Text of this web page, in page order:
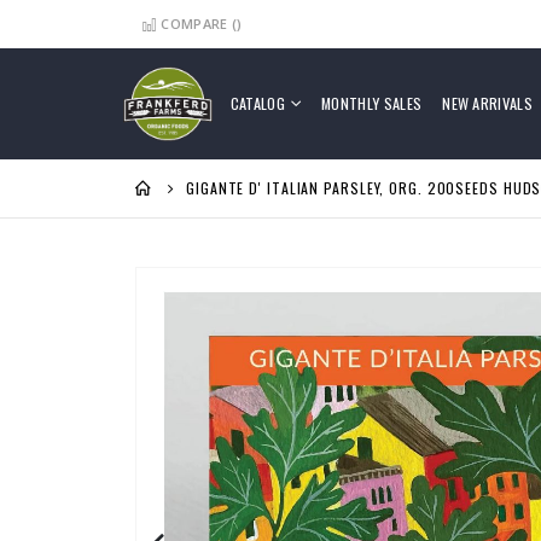
Skip
Content
COMPARE ()
CATALOG MONTHLY SALES NEW ARRIVALS
GIGANTE D' ITALIAN PARSLEY, ORG. 200SEEDS